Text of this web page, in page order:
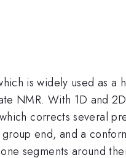
is widely used as a
NMR. With 1D and
corrects several
end, and a
segments around